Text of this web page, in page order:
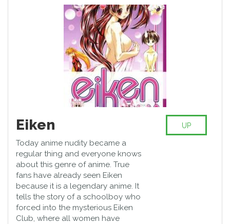
Eiken
Today anime nudity became a
regular thing and everyone knows
about this genre of anime. True
fans have already seen Eiken
because it is a legendary anime. It
tells the story of a schoolboy who
forced into the mysterious Eiken
Club, where all women have
UP